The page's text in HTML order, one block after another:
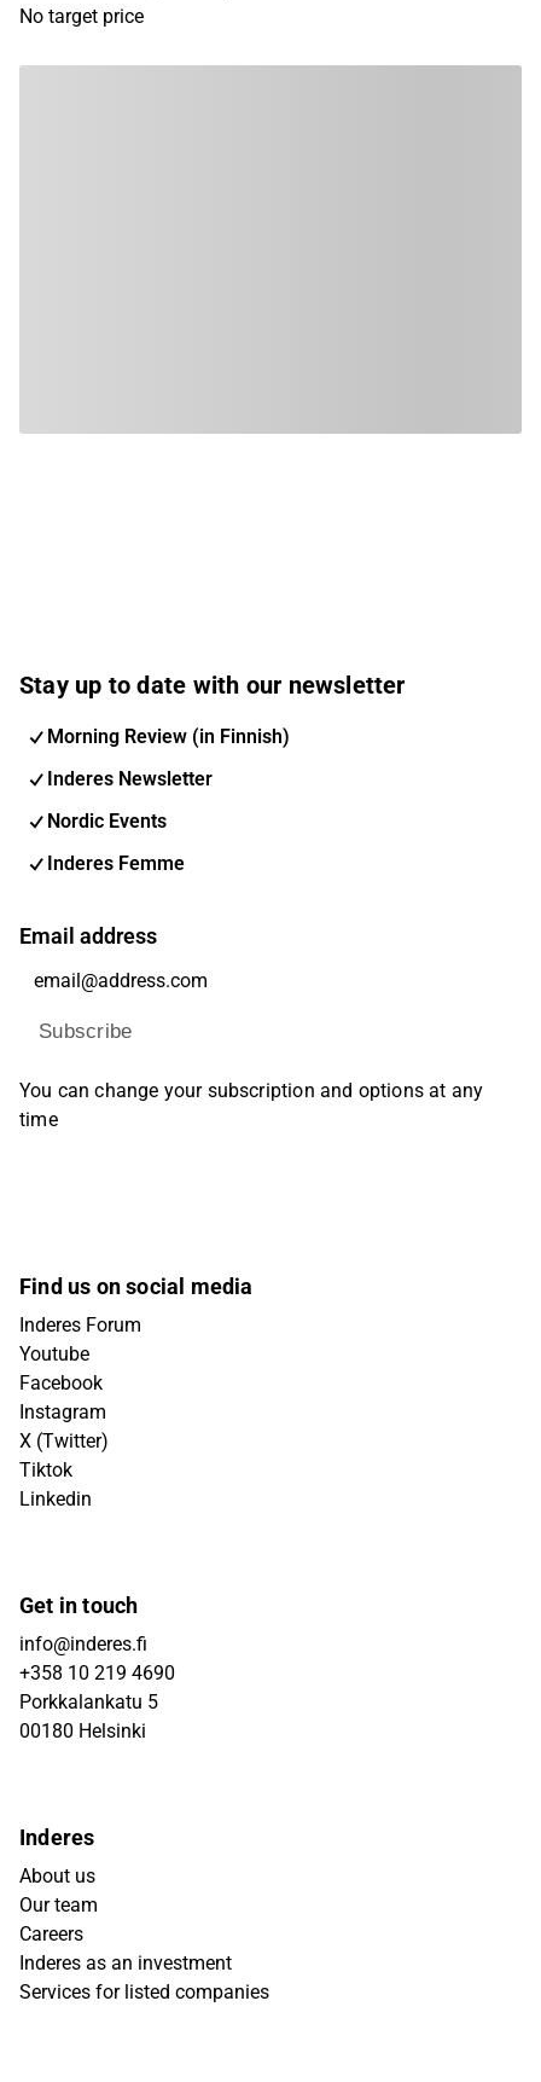
No target price
Stay up to date with our newsletter
Morning Review (in Finnish)
Inderes Newsletter
Nordic Events
Inderes Femme
Email address
Subscribe
You can change your subscription and options at any
time
Find us on social media
Inderes Forum
Youtube
Facebook
Instagram
X (Twitter)
Tiktok
Linkedin
Get in touch
info@inderes.fi
+358 10 219 4690
Porkkalankatu 5
00180 Helsinki
Inderes
About us
Our team
Careers
Inderes as an investment
Services for listed companies